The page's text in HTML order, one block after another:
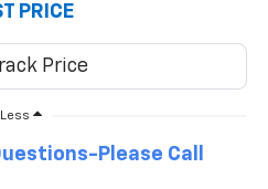
PRICE
Less
Please Call